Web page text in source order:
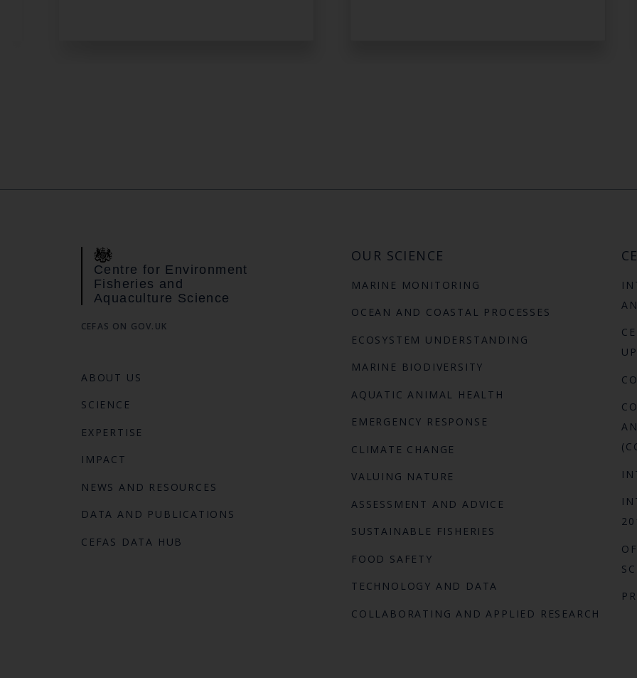
Centre for Environment
Fisheries and
Aquaculture Science
CEFAS ON GOV.UK
ABOUT US
SCIENCE
EXPERTISE
IMPACT
NEWS AND RESOURCES
DATA AND PUBLICATIONS
CEFAS DATA HUB
OUR SCIENCE
MARINE MONITORING
OCEAN AND COASTAL PROCESSES
ECOSYSTEM UNDERSTANDING
MARINE BIODIVERSITY
AQUATIC ANIMAL HEALTH
EMERGENCY RESPONSE
CLIMATE CHANGE
VALUING NATURE
ASSESSMENT AND ADVICE
SUSTAINABLE FISHERIES
FOOD SAFETY
TECHNOLOGY AND DATA
COLLABORATING AND APPLIED RESEARCH